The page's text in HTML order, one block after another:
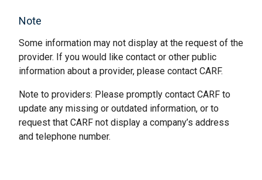
Note
Some information may not display at the request of the
provider. If you would like contact or other public
information about a provider, please contact CARF.
Note to providers: Please promptly contact CARF to
update any missing or outdated information, or to
request that CARF not display a company’s address
and telephone number.